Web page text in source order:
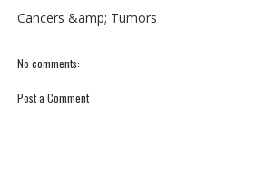
Cancers &amp; Tumors
No comments:
Post a Comment